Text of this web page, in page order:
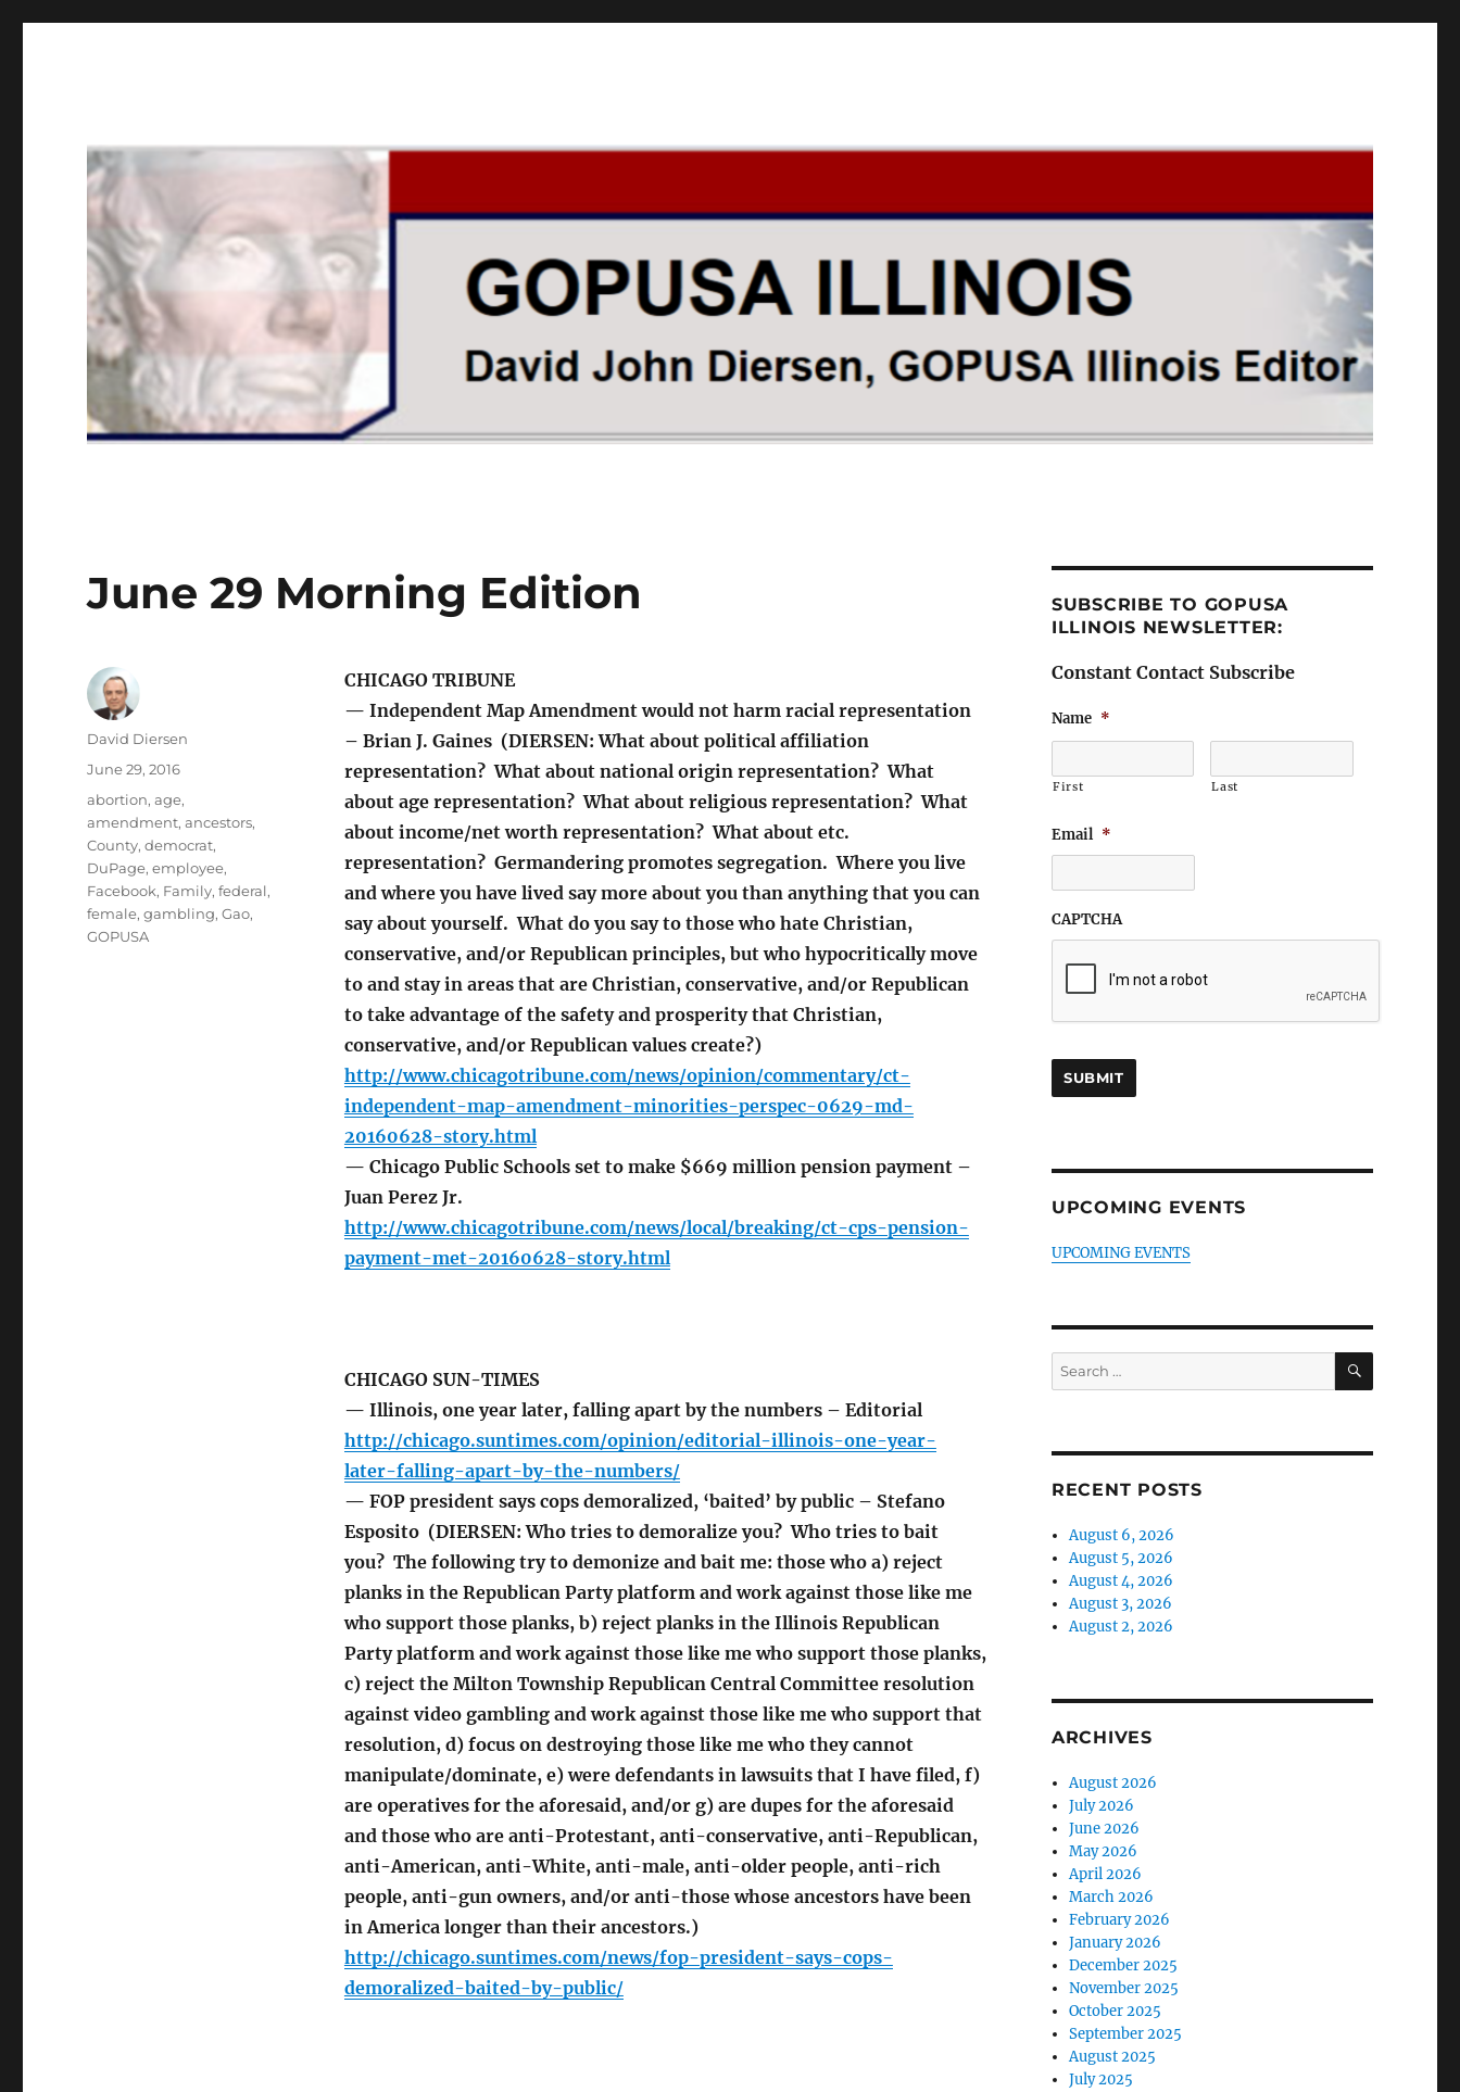
June 29 Morning Edition
CHICAGO TRIBUNE
— Independent Map Amendment would not harm racial representation
– Brian J. Gaines (DIERSEN: What about political affiliation
representation? What about national origin representation? What
about age representation? What about religious representation? What
about income/net worth representation? What about etc.
representation? Germandering promotes segregation. Where you live
and where you have lived say more about you than anything that you can
say about yourself. What do you say to those who hate Christian,
conservative, and/or Republican principles, but who hypocritically move
to and stay in areas that are Christian, conservative, and/or Republican
to take advantage of the safety and prosperity that Christian,
conservative, and/or Republican values create?)
http://www.chicagotribune.com/news/opinion/commentary/ct-
independent-map-amendment-minorities-perspec-0629-md-
20160628-story.html
— Chicago Public Schools set to make $669 million pension payment –
Juan Perez Jr.
http://www.chicagotribune.com/news/local/breaking/ct-cps-pension-
payment-met-20160628-story.html
CHICAGO SUN-TIMES
— Illinois, one year later, falling apart by the numbers – Editorial
http://chicago.suntimes.com/opinion/editorial-illinois-one-year-
later-falling-apart-by-the-numbers/
— FOP president says cops demoralized, ‘baited’ by public – Stefano
Esposito (DIERSEN: Who tries to demoralize you? Who tries to bait
you? The following try to demonize and bait me: those who a) reject
planks in the Republican Party platform and work against those like me
who support those planks, b) reject planks in the Illinois Republican
Party platform and work against those like me who support those planks,
c) reject the Milton Township Republican Central Committee resolution
against video gambling and work against those like me who support that
resolution, d) focus on destroying those like me who they cannot
manipulate/dominate, e) were defendants in lawsuits that I have filed, f)
are operatives for the aforesaid, and/or g) are dupes for the aforesaid
and those who are anti-Protestant, anti-conservative, anti-Republican,
anti-American, anti-White, anti-male, anti-older people, anti-rich
people, anti-gun owners, and/or anti-those whose ancestors have been
in America longer than their ancestors.)
http://chicago.suntimes.com/news/fop-president-says-cops-
demoralized-baited-by-public/
Author
David Diersen
Posted
on
June 29, 2016
Tags
abortion,age,
amendment,ancestors,
County,democrat,
DuPage,employee,
Facebook, Family,federal,
female,gambling,Gao,
GOPUSA
SUBSCRIBE TO GOPUSA
ILLINOIS NEWSLETTER:
Constant Contact Subscribe
Name *
First Last
Email *
CAPTCHA
UPCOMING EVENTS
UPCOMING EVENTS
Search
for:
SEARCH
RECENT POSTS
August 6, 2026
August 5, 2026
August 4, 2026
August 3, 2026
August 2, 2026
ARCHIVES
August 2026
July 2026
June 2026
May 2026
April 2026
March 2026
February 2026
January 2026
December 2025
November 2025
October 2025
September 2025
August 2025
July 2025